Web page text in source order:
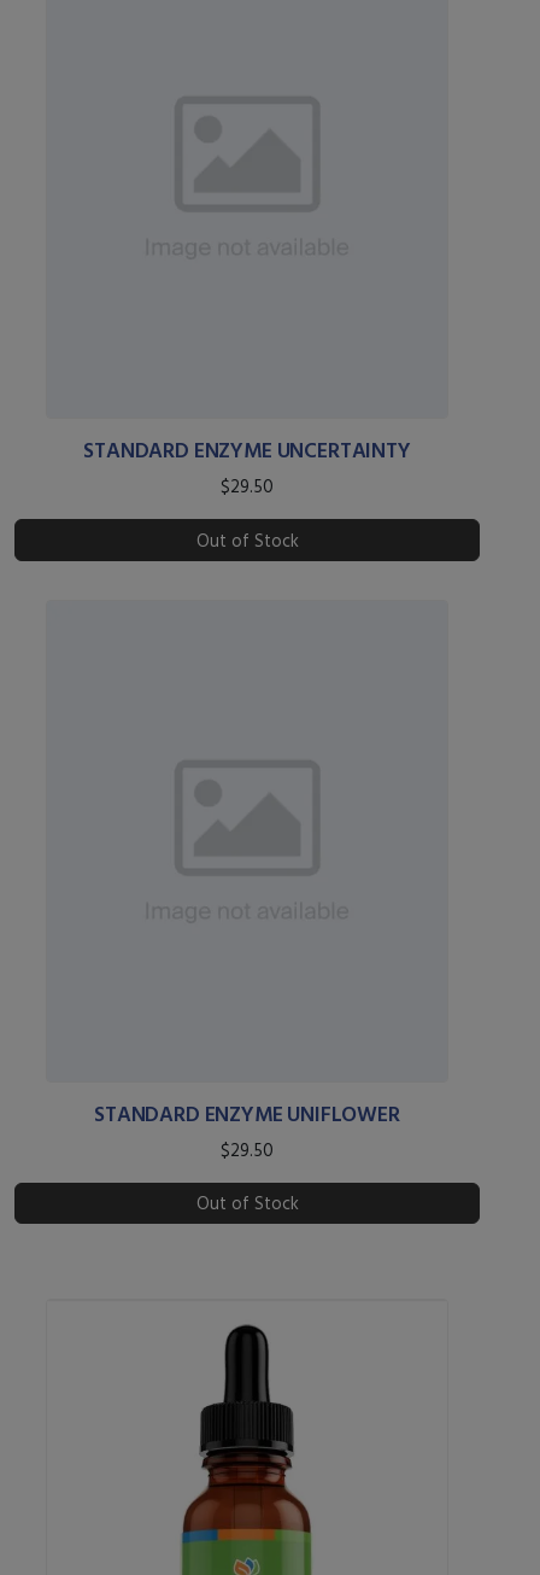
STANDARD ENZYME UNCERTAINTY
$29.50
Out of Stock
STANDARD ENZYME UNIFLOWER
$29.50
Out of Stock